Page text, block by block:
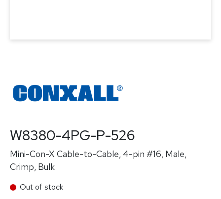
W8380-4PG-P-526
Mini-Con-X Cable-to-Cable, 4-pin #16, Male,
Crimp, Bulk
Out of stock